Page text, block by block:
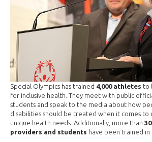
Special Olympics has trained 4,000 athletes to
for inclusive health. They meet with public
students and speak to the media about how
disabilities should be treated when it comes to
unique health needs. Additionally, more than
providers and students have been trained in